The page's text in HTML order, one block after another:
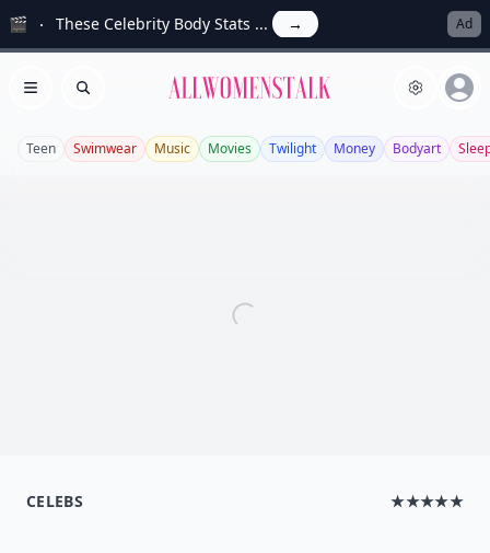
🎬 These Celebrity Body Stats ... → Ad
Open menu
Search Allwomenstalk
Teen Swimwear Music Movies Twilight Money Bodyart
CELEBS ★★★★★